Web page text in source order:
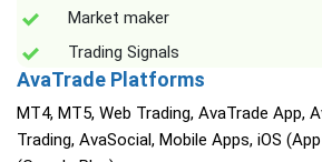
Market maker
Trading Signals
AvaTrade Platforms
MT4, MT5, Web Trading, AvaTrade App,
Trading, AvaSocial, Mobile Apps, iOS